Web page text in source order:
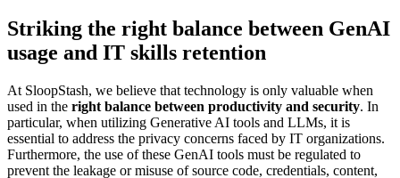
Striking the right balance between GenAI
usage and IT skills retention
At SloopStash, we believe that technology is only valuable when
used in the right balance between productivity and security. In
particular, when utilizing Generative AI tools and LLMs, it is
essential to address the privacy concerns faced by IT organizations.
Furthermore, the use of these GenAI tools must be regulated to
prevent the leakage or misuse of source code, credentials, content,